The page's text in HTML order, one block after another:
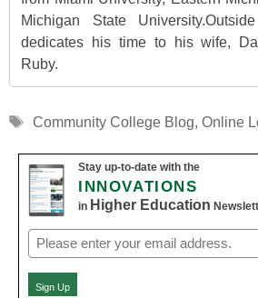
Michigan State
dedicates his time to his wife,
Ruby.
Tags
Community College Blog, Online
Stay up-to-date with the
INNOVATIONS
in Higher Education
Email
(Required)
Sign Up